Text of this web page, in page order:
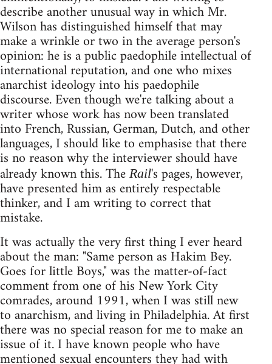
describe another unusual way in which Mr.
Wilson has distinguished himself that may
make a wrinkle or two in the average person's
opinion: he is a public paedophile intellectual of
international reputation, and one who mixes
anarchist ideology into his paedophile
discourse. Even though we're talking about a
writer whose work has now been translated
into French, Russian, German, Dutch, and other
languages, I should like to emphasise that there
is no reason why the interviewer should have
already known this. The Rail's pages, however,
have presented him as entirely respectable
thinker, and I am writing to correct that
mistake.
It was actually the very first thing I ever heard
about the man: "Same person as Hakim Bey.
Goes for little Boys," was the matter-of-fact
comment from one of his New York City
comrades, around 1991, when I was still new
to anarchism, and living in Philadelphia. At first
there was no special reason for me to make an
issue of it. I have known people who have